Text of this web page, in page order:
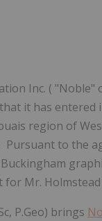
Inc. ( "Noble"
it has
region of
to the
for Mr.
P.Geo) brings